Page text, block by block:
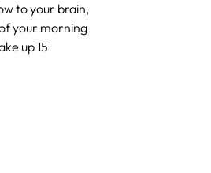
to your brain,
your morning
up 15